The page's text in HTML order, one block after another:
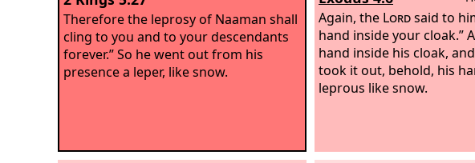
Therefore the leprosy of Naaman shall
cling to you and to your descendants
forever.” So he went out from his
presence a leper, like snow.
Again, the Lordsaid to
hand inside your cloak.”
hand inside his cloak,
took it out, behold, his
leprous like snow.